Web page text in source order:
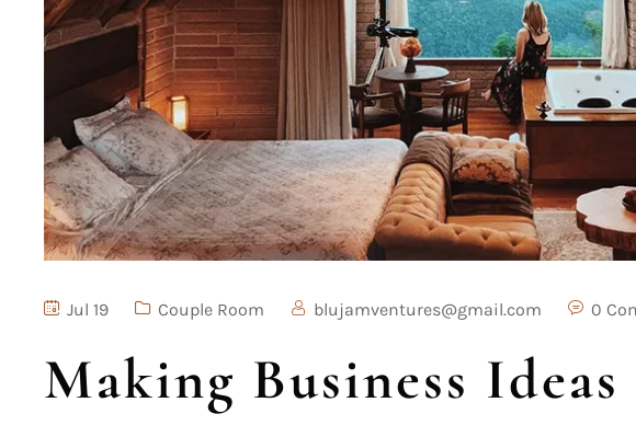
Jul 19 Couple Room blujamventures@gmail.com 0
Making Business